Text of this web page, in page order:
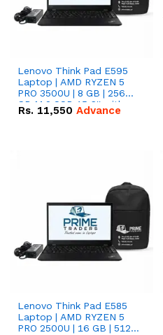
Lenovo Think Pad E595
Laptop | AMD RYZEN 5
PRO 3500U | 8 GB | 256
GB M.2 SSD 15.6'' with
Radeon RX Vega 8
Rs. 11,550 Advance
Lenovo Think Pad E585
Laptop | AMD RYZEN 5
PRO 2500U | 16 GB | 512